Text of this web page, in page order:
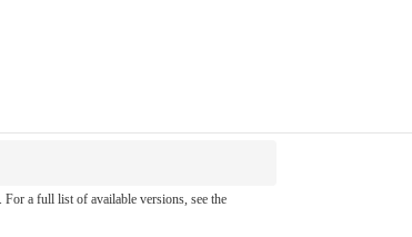
a full list of available versions, see the